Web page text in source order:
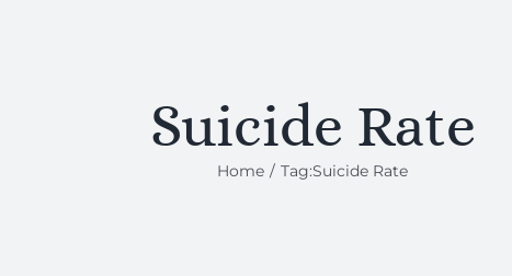
Suicide Rate
Home Tag:Suicide Rate